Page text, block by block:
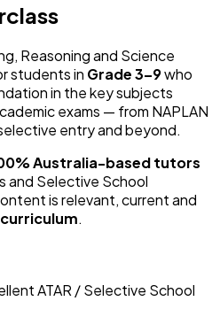
Reasoning and Science
students in Grade 3–9who
in the key subjects
exams — from NAPLAN
entry and beyond.
Australia-based tutors
and Selective School
is relevant, current and
.
ATAR / Selective School